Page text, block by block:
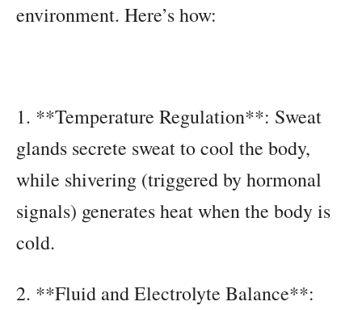
environment. Here’s how:
1. **Temperature Regulation**: Sweat
glands secrete sweat to cool the body,
while shivering (triggered by hormonal
signals) generates heat when the body is
cold.
2. **Fluid and Electrolyte Balance**: